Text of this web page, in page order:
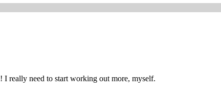
really need to start working out more, myself.